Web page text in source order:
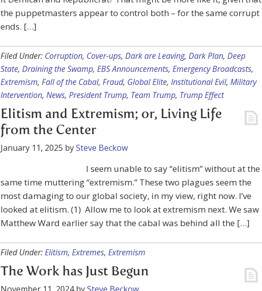
the puppetmasters appear to control both – for the same corrupt
ends. […]
Filed Under: Corruption, Cover-ups, Dark are Leaving, Dark Plan, Deep
State, Draining the Swamp, EBS Announcements, Emergency Broadcasts,
Extremism, Fall of the Cabal, Fraud, Global Elite, Institutional Evil, Military
Intervention, News, President Trump, Team Trump, Trump Effect
Elitism and Extremism; or, Living Life
from the Center
January 11, 2025 bySteve Beckow
I seem unable to say “elitism” without at the
same time muttering “extremism.” These two plagues seem the
most damaging to our global society, in my view, right now. I’ve
looked at elitism. (1) Allow me to look at extremism next. We saw
Matthew Ward earlier say that the cabal was behind all the […]
Filed Under:Elitism, Extremes, Extremism
The Work has Just Begun